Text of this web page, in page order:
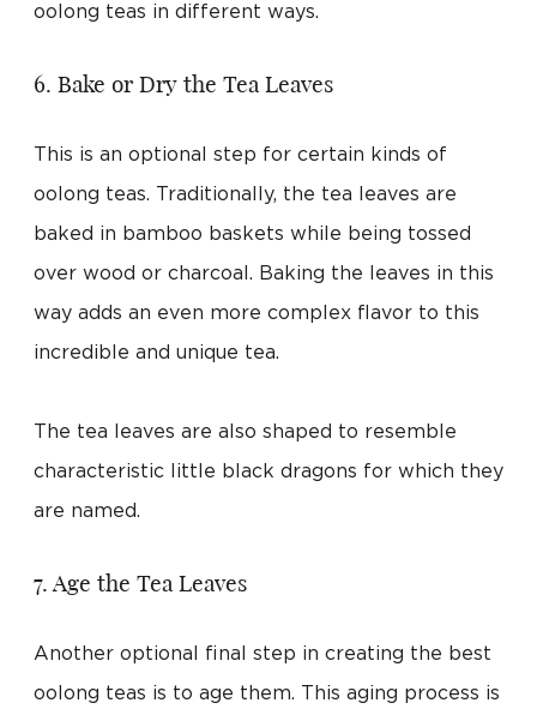
oolong teas in different ways.
6. Bake or Dry the Tea Leaves
This is an optional step for certain kinds of
oolong teas. Traditionally, the tea leaves are
baked in bamboo baskets while being tossed
over wood or charcoal. Baking the leaves in this
way adds an even more complex flavor to this
incredible and unique tea.
The tea leaves are also shaped to resemble
characteristic little black dragons for which they
are named.
7. Age the Tea Leaves
Another optional final step in creating the best
oolong teas is to age them. This aging process is